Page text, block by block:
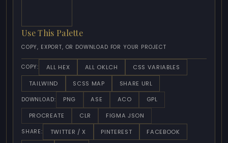
Use This Palette
COPY, EXPORT, OR DOWNLOAD FOR YOUR PROJECT
COPY: ALL HEX ALL OKLCH
CSS VARIABLES
TAILWIND
SCSS MAP SHARE URL
DOWNLOAD: PNG ASE ACO
GPL
PROCREATE
CLR FIGMA JSON
SHARE: TWITTER / X PINTEREST
FACEBOOK